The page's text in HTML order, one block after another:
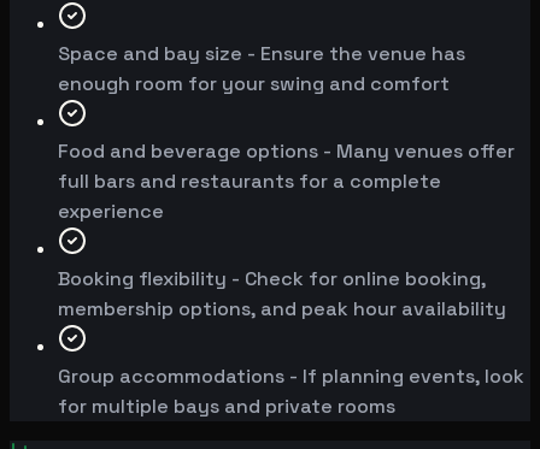
Space and bay size - Ensure the venue has
enough room for your swing and comfort
Food and beverage options - Many venues offer
full bars and restaurants for a complete
experience
Booking flexibility - Check for online booking,
membership options, and peak hour availability
Group accommodations - If planning events, look
for multiple bays and private rooms